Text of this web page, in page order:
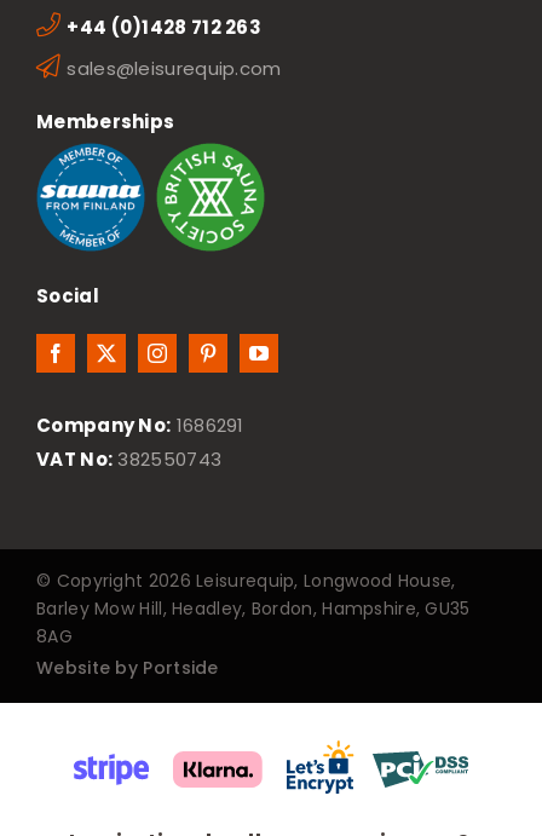
+44 (0)1428 712 263
sales@leisurequip.com
Memberships
Social
Company No: 1686291
VAT No: 382550743
© Copyright 2026 Leisurequip, Longwood House,
Barley Mow Hill, Headley, Bordon, Hampshire, GU35
8AG
Website by Portside